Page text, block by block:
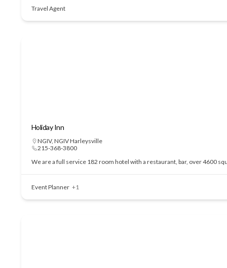
Travel Agent
Holiday Inn
NGIV, NGIV Harleysville
215-368-3800
We are a full service 182 room hotel with a restaurant, bar, over 4600
Event Planner +1